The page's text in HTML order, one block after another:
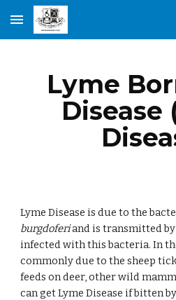
Skip to main content
Lyme
Disease
Lyme Disease is due to the
burgdoferiand is transmitted
infected with this bacteria. In
commonly due to the sheep
feeds on deer, other wild
can get Lyme Disease if bitten